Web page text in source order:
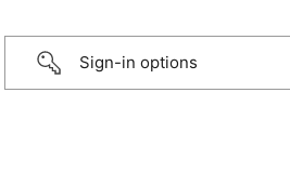
Sign-in options